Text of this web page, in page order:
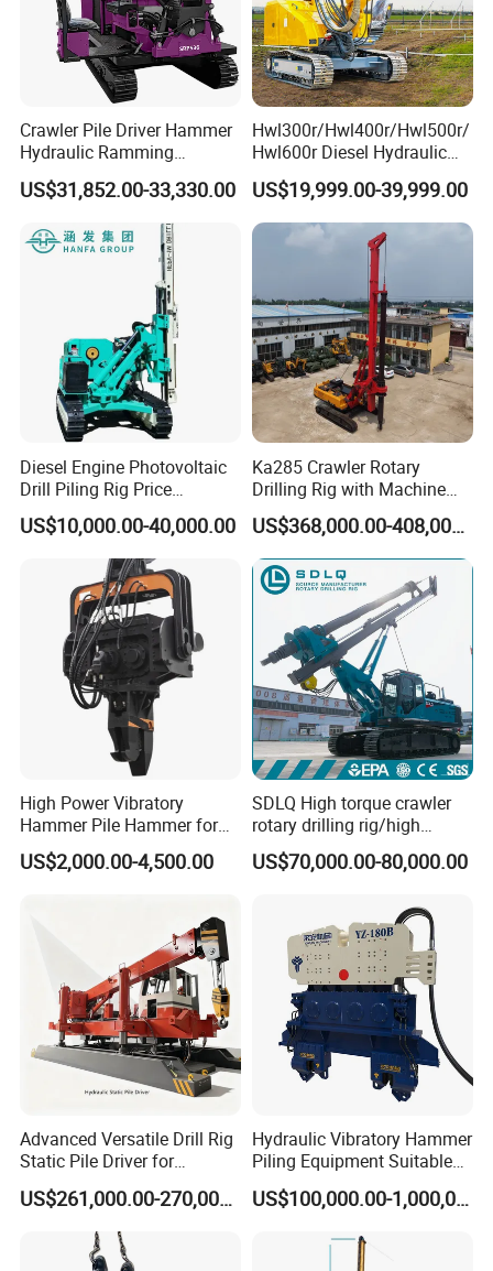
Crawler Pile Driver Hammer
Hydraulic Ramming
Machine Ground Solar Pile
Drilling Rig
US$31,852.00-33,330.00
Hwl300r/Hwl400r/Hwl500r/
Hwl600r Diesel Hydraulic
Crawler Press
3m/4m/5m/6m
Solar/Photovoltaic Pile
Driver with Top Hammer for
US$19,999.00-39,999.00
Diesel Engine Photovoltaic
Drill Piling Rig Price
Portable Drilling Machine
Borehole Solar Screw
Hydraulic Pile Driver
US$10,000.00-40,000.00
Ka285 Crawler Rotary
Drilling Rig with Machine
Lock Rod, Deep Foundation
Drilling Rig for Hard Rock,
Piling Equipment for Bridge
& Highway Infrastructur
US$368,000.00-408,000.00
High Power Vibratory
Hammer Pile Hammer for
Excavator
US$2,000.00-4,500.00
SDLQ High torque crawler
rotary drilling rig/high
efficiency/energy
saving/pile foundation
rig/360° rotation LQR-135
Bore Rig
US$70,000.00-80,000.00
Advanced Versatile Drill Rig
Static Pile Driver for
Efficient Piling Operations
Heavy Construction
Equipment
US$261,000.00-270,000.00
Hydraulic Vibratory Hammer
Piling Equipment Suitable
Pile Sinking and Pulling -
Yongan Machinery
US$100,000.00-1,000,000.00